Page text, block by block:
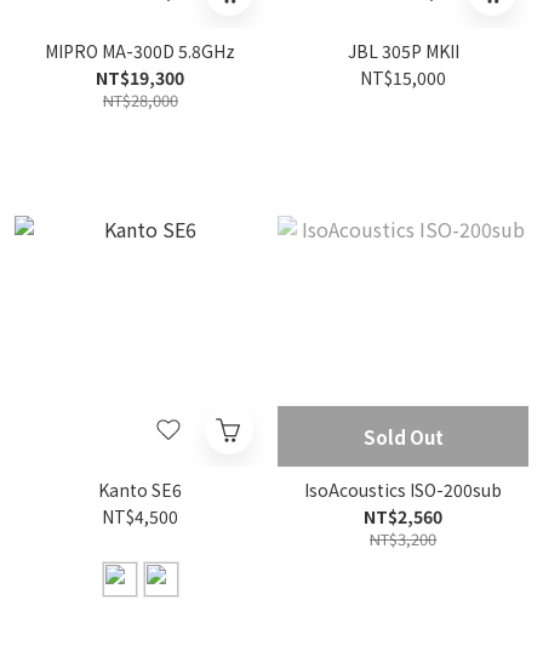
MIPRO MA-300D 5.8GHz
NT$19,300
NT$28,000
JBL 305P MKII
NT$15,000
Kanto SE6
NT$4,500
Sold Out
IsoAcoustics ISO-200sub
NT$2,560
NT$3,200